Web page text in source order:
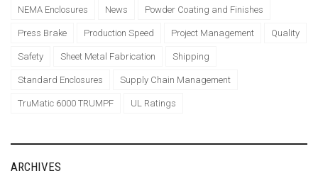
NEMA Enclosures News Powder Coating and Finishes
Press Brake Production Speed Project Management Quality
Safety Sheet Metal Fabrication Shipping
Standard Enclosures Supply Chain Management
TruMatic 6000 TRUMPF UL Ratings
ARCHIVES